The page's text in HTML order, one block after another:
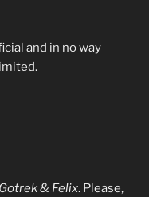
and in no way
Gotrek & Felix. Please,